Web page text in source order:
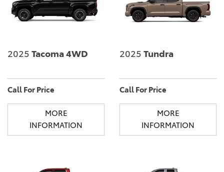
2025 Tacoma 4WD
Call For Price
MORE
INFORMATION
2025 Tundra
Call For Price
MORE
INFORMATION